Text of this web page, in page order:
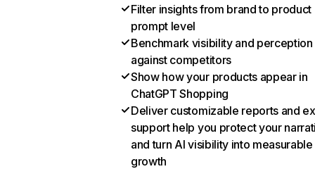
Filter insights from brand to product
prompt level
Benchmark visibility and perception
against competitors
Show how your products appear in
ChatGPT Shopping
Deliver customizable reports and
support help you protect your
and turn AI visibility into measurable
growth